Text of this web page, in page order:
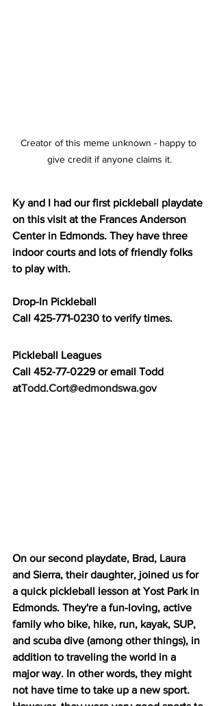
Creator of this meme unknown - happy to
give credit if anyone claims it.
Ky and I had our first pickleball playdate
on this visit at the Frances Anderson
Center in Edmonds. They have three
indoor courts and lots of friendly folks
to play with.
Drop-In Pickleball
Call 425-771-0230 to verify times.
Pickleball Leagues
Call 452-77-0229 or email Todd
atTodd.Cort@edmondswa.gov
On our second playdate, Brad, Laura
and Sierra, their daughter, joined us for
a quick pickleball lesson at Yost Park in
Edmonds. They're a fun-loving, active
family who bike, hike, run, kayak, SUP,
and scuba dive (among other things), in
addition to traveling the world in a
major way. In other words, they might
not have time to take up a new sport.